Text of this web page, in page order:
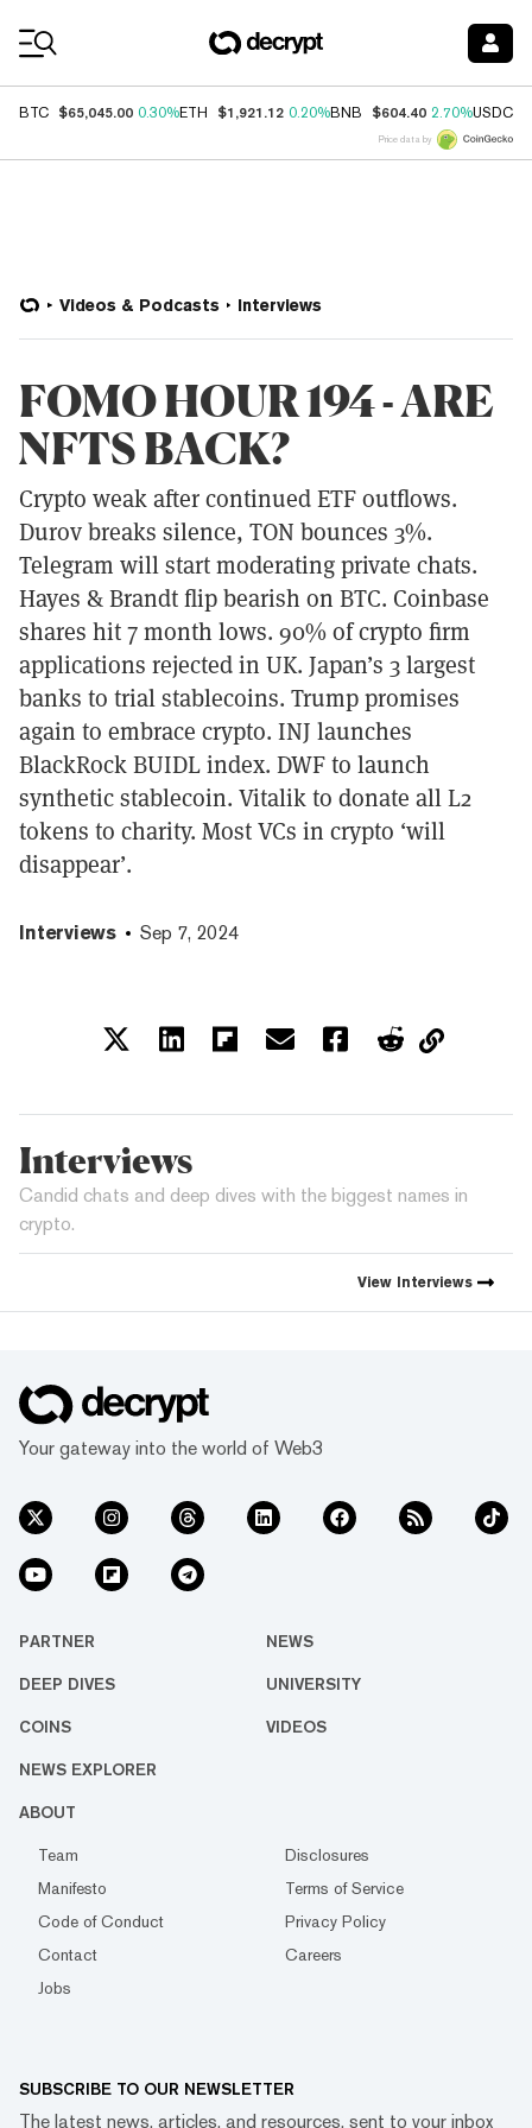
BTC $65,045.00 0.30%ETH $1,921.12 0.20%BNB $604.40 2.70%USDC
Price data by
Videos & Podcasts Interviews
FOMO HOUR 194 - ARE
NFTS BACK?
Crypto weak after continued ETF outflows.
Durov breaks silence, TON bounces 3%.
Telegram will start moderating private chats.
Hayes & Brandt flip bearish on BTC. Coinbase
shares hit 7 month lows. 90% of crypto firm
applications rejected in UK. Japan’s 3 largest
banks to trial stablecoins. Trump promises
again to embrace crypto. INJ launches
BlackRock BUIDL index. DWF to launch
synthetic stablecoin. Vitalik to donate all L2
tokens to charity. Most VCs in crypto ‘will
disappear’.
Interviews Sep 7, 2024
Interviews
Candid chats and deep dives with the biggest names in
crypto.
View Interviews
Your gateway into the world of Web3
PARTNER NEWS
DEEP DIVES UNIVERSITY
COINS VIDEOS
NEWS EXPLORER
ABOUT
Team
Disclosures
Manifesto
Terms of Service
Code of Conduct
Privacy Policy
Contact
Careers
Jobs
SUBSCRIBE TO OUR NEWSLETTER
The latest news, articles, and resources, sent to your inbox